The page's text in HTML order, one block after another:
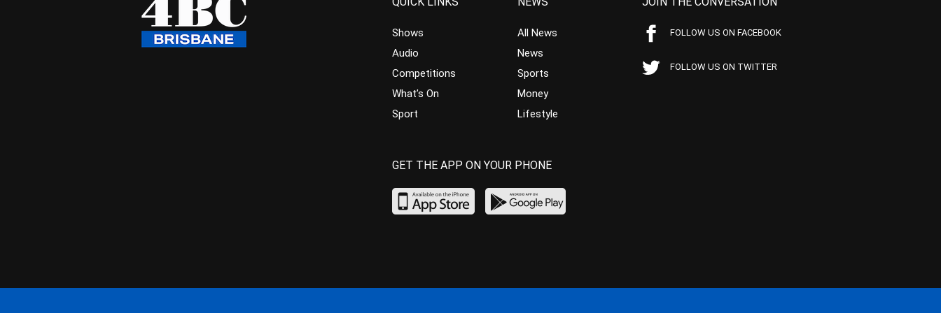
Shows
Audio
Competitions
What’s On
Sport
All News
News
Sports
Money
Lifestyle
FOLLOW US ON FACEBOOK
FOLLOW US ON TWITTER
GET THE APP ON YOUR PHONE